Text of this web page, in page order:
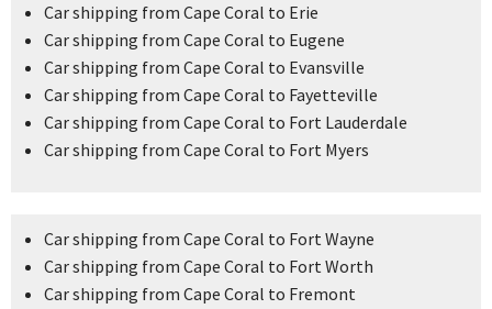
Car shipping from Cape Coral to Erie
Car shipping from Cape Coral to Eugene
Car shipping from Cape Coral to Evansville
Car shipping from Cape Coral to Fayetteville
Car shipping from Cape Coral to Fort Lauderdale
Car shipping from Cape Coral to Fort Myers
Car shipping from Cape Coral to Fort Wayne
Car shipping from Cape Coral to Fort Worth
Car shipping from Cape Coral to Fremont